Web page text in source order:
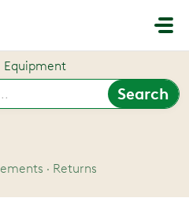
Equipment
· Returns